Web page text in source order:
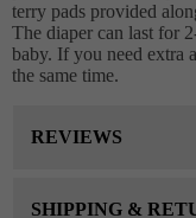
terry pads provided
The diaper can last for
baby. If you need extra
the same time.
REVIEWS
SHIPPING &